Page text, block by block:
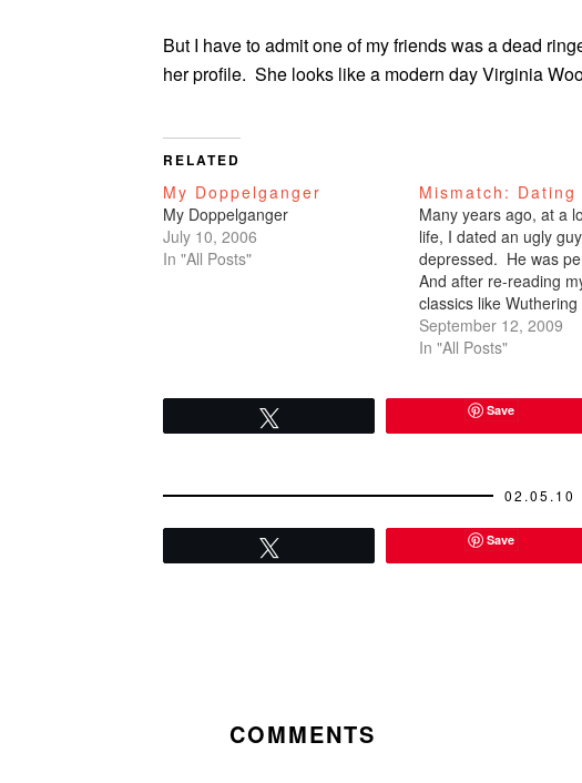
But I have to admit one of my friends was a dead
her profile. She looks like a modern day Virginia
RELATED
My Doppelganger
My Doppelganger
July 10, 2006
In "All Posts"
Mismatch: Dating
Many years ago, at a
life, I dated an ugly
depressed. He was
And after re-reading
classics like
figured it was time to
off the ground. I
September 12, 2009
In "All Posts"
Save
02.05.10
Save
COMMENTS